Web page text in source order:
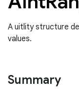
A uitlity structure
values.
Summary